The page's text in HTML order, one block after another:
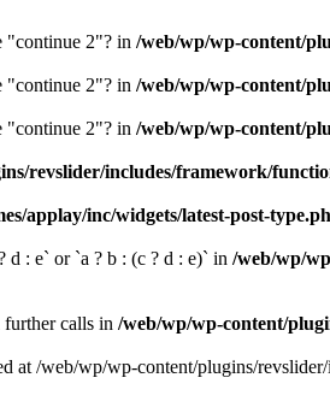
"continue 2"? in /web/wp/wp-content/
"continue 2"? in /web/wp/wp-content/
"continue 2"? in /web/wp/wp-content/
revslider/includes/framework/
applay/inc/widgets/latest-post-
d : e` or `a ? b : (c ? d : e)` in /web/wp/
further calls in /web/wp/wp-content/
at /web/wp/wp-content/plugins/